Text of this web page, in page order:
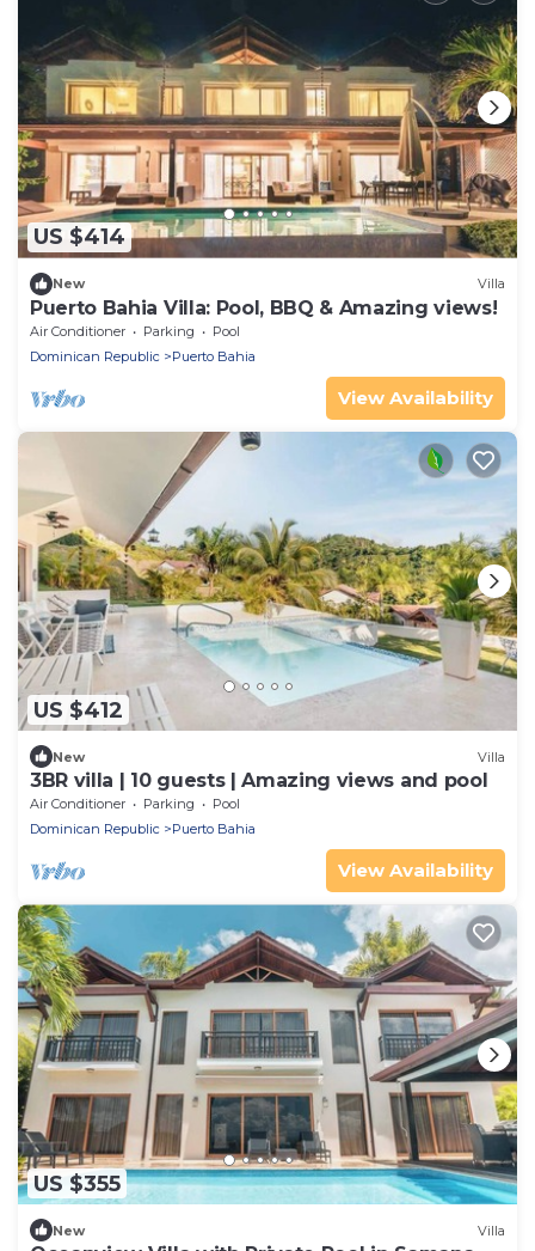
US $414
New Villa
Puerto Bahia Villa: Pool, BBQ & Amazing views!
Air Conditioner Parking
Pool
Dominican Republic
Puerto Bahia
View Availability
US $412
New Villa
3BR villa | 10 guests | Amazing views and pool
Air Conditioner Parking
Pool
Dominican Republic
Puerto Bahia
View Availability
US $355
New Villa